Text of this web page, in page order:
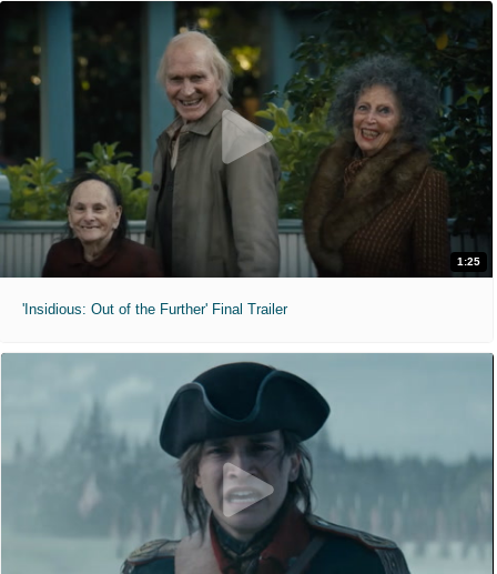
1:25
'Insidious: Out of the Further' Final Trailer